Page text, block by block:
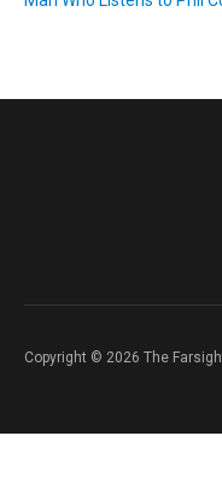
Copyright © 2026 The